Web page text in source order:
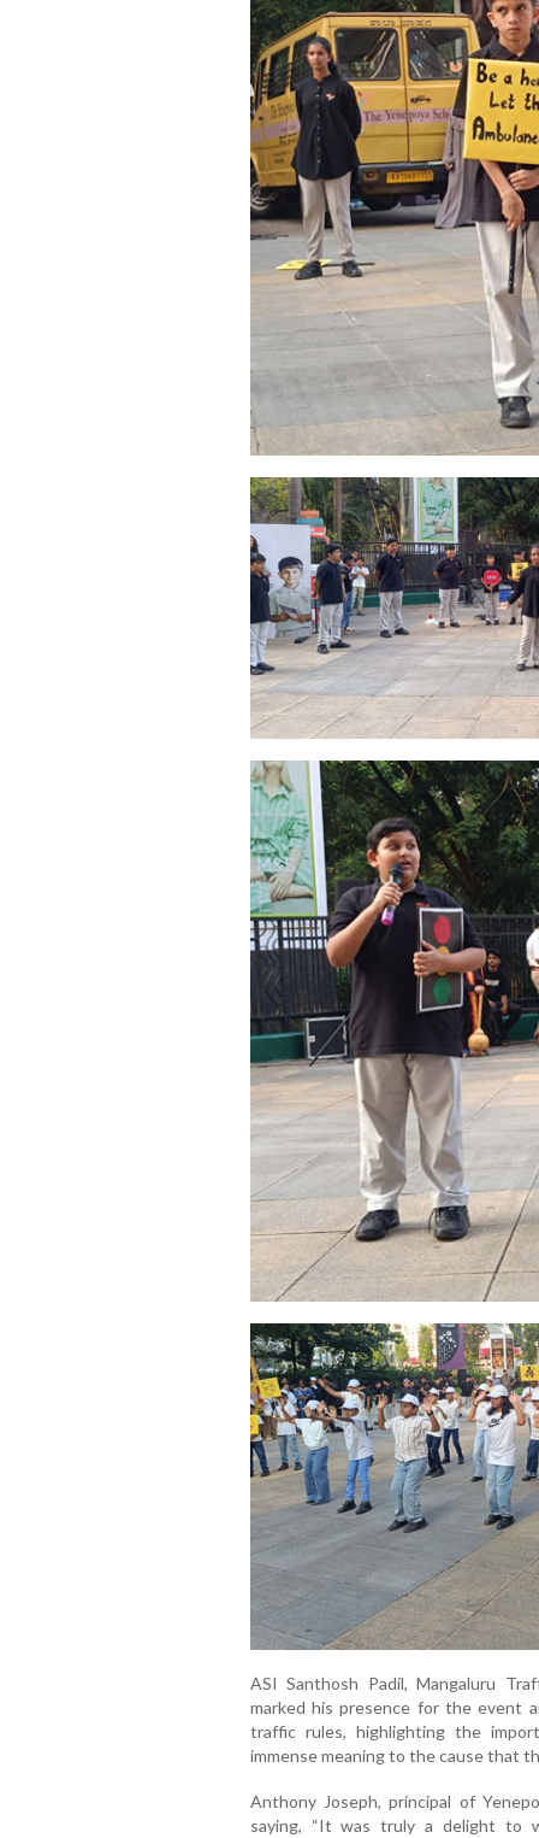
ASI Santhosh Padil, Mangaluru
marked his presence for the event
traffic rules, highlighting the
immense meaning to the cause that
Anthony Joseph, principal of
saying, “It was truly a delight to